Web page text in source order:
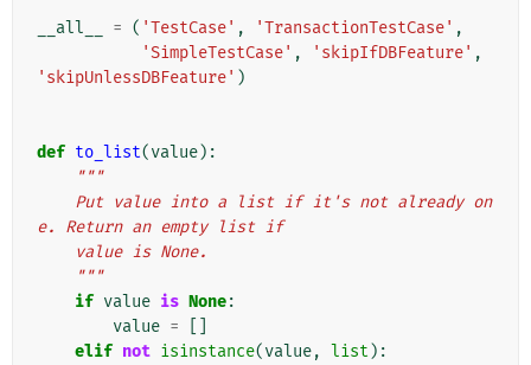
__all__ = ( 'TestCase' , 'TransactionTestCase' ,
'SimpleTestCase' , 'skipIfDBFeature' ,
'skipUnlessDBFeature' )
def to_list(value):
"""
e. Return an empty list if
    value is None.
    """
if value is None:
value =
elif not isinstance(value, list ):